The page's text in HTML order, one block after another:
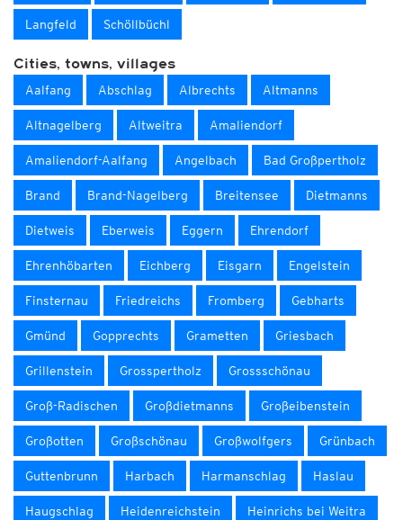
Langfeld Schöllbüchl
Cities, towns, villages
Aalfang Abschlag Albrechts Altmanns
Altnagelberg Altweitra Amaliendorf
Amaliendorf-Aalfang Angelbach Bad Großpertholz
Brand Brand-Nagelberg Breitensee Dietmanns
Dietweis Eberweis Eggern Ehrendorf
Ehrenhöbarten Eichberg Eisgarn Engelstein
Finsternau Friedreichs Fromberg Gebharts
Gmünd Gopprechts Grametten Griesbach
Grillenstein Grosspertholz Grossschönau
Groß-Radischen Großdietmanns Großeibenstein
Großotten Großschönau Großwolfgers Grünbach
Guttenbrunn Harbach Harmanschlag Haslau
Haugschlag Heidenreichstein Heinrichs bei Weitra